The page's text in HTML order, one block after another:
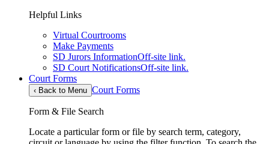
Helpful Links
Virtual Courtrooms
Make Payments
SD Jurors InformationOff-site link.
SD Court NotificationsOff-site link.
Court Forms
‹ Back to Menu Court Forms
Form & File Search
Locate a particular form or file by search term, category,